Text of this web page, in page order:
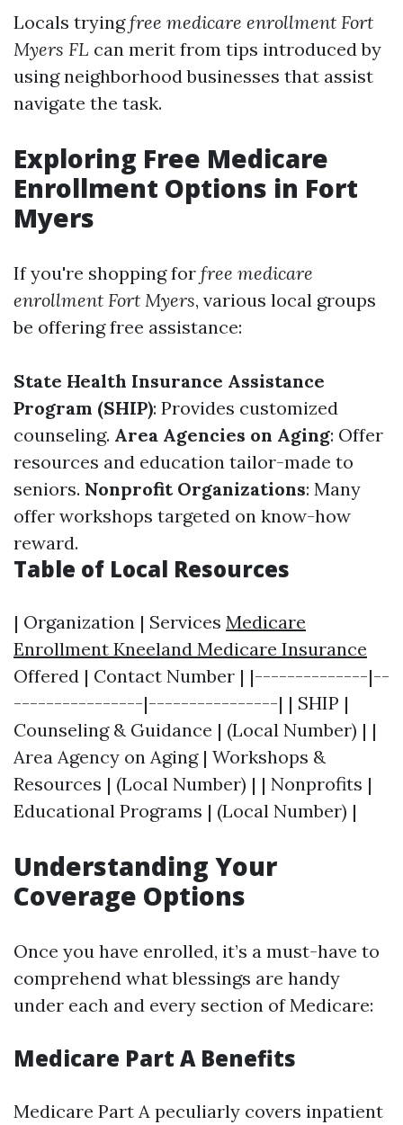
Locals tryingfree medicare enrollment Fort
Myers FL can merit from tips introduced by
using neighborhood businesses that assist
navigate the task.
Exploring Free Medicare
Enrollment Options in Fort
Myers
If you're shopping for free medicare
enrollment Fort Myers, various local groups
be offering free assistance:
State Health Insurance Assistance
Program (SHIP): Provides customized
counseling. Area Agencies on Aging: Offer
resources and education tailor-made to
seniors. Nonprofit Organizations: Many
offer workshops targeted on know-how
reward.
Table of Local Resources
| Organization | Services Medicare
Enrollment Kneeland Medicare Insurance
Offered | Contact Number | |--------------|--
----------------|----------------| | SHIP |
Counseling & Guidance | (Local Number) | |
Area Agency on Aging | Workshops &
Resources | (Local Number) | | Nonprofits |
Educational Programs | (Local Number) |
Understanding Your
Coverage Options
Once you have enrolled, it’s a must-have to
comprehend what blessings are handy
under each and every section of Medicare:
Medicare Part A Benefits
Medicare Part A peculiarly covers inpatient